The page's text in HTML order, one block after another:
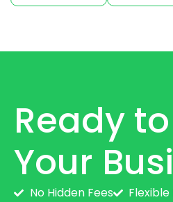
Ready
Your
No Hidden Fees
Flexible